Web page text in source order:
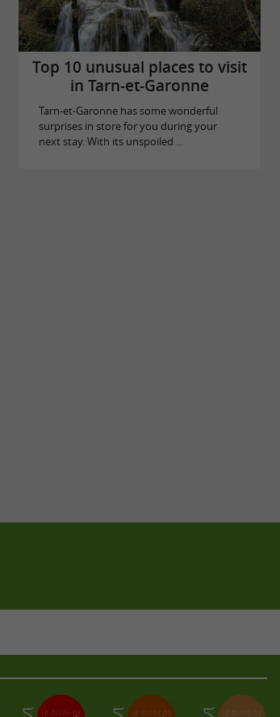
Top 10 unusual places to visit
in Tarn-et-Garonne
Tarn-et-Garonne has some wonderful
surprises in store for you during your
next stay. With its unspoiled ...